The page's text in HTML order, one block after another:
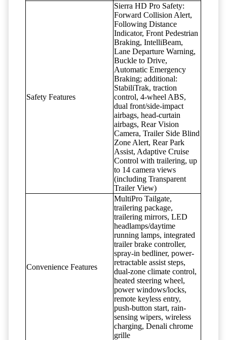
Safety Features
Sierra HD Pro Safety:
Forward Collision Alert,
Following Distance
Indicator, Front Pedestrian
Braking, IntelliBeam,
Lane Departure Warning,
Buckle to Drive,
Automatic Emergency
Braking; additional:
StabiliTrak, traction
control, 4-wheel ABS,
dual front/side-impact
airbags, head-curtain
airbags, Rear Vision
Camera, Trailer Side Blind
Zone Alert, Rear Park
Assist, Adaptive Cruise
Control with trailering, up
to 14 camera views
(including Transparent
Trailer View)
Convenience Features
MultiPro Tailgate,
trailering package,
trailering mirrors, LED
headlamps/daytime
running lamps, integrated
trailer brake controller,
spray-in bedliner, power-
retractable assist steps,
dual-zone climate control,
heated steering wheel,
power windows/locks,
remote keyless entry,
push-button start, rain-
sensing wipers, wireless
charging, Denali chrome
grille